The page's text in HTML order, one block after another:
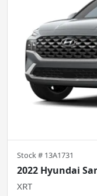
Stock # 13A1731
2022 Hyundai
XRT